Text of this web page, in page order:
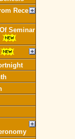
Recent
Seminar